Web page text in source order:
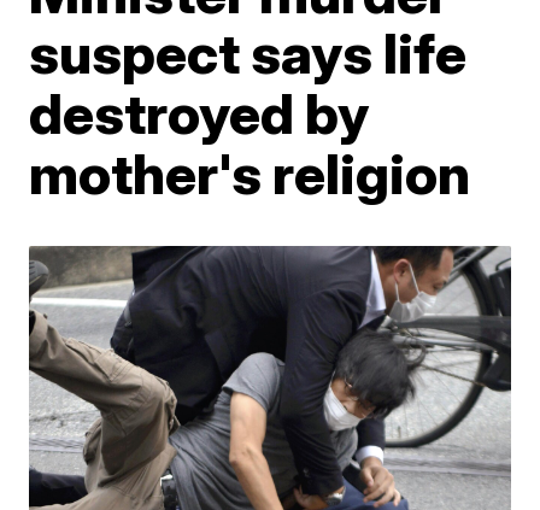
suspect says life
destroyed by
mother's religion